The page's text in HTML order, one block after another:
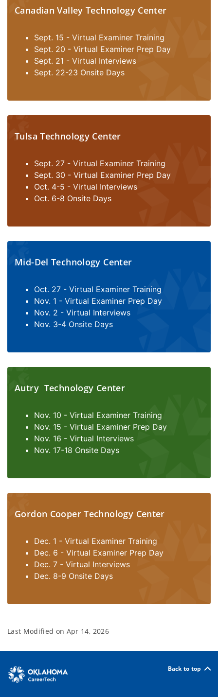
Canadian Valley Technology Center
Sept. 15 - Virtual Examiner Training
Sept. 20 - Virtual Examiner Prep Day
Sept. 21 - Virtual Interviews
Sept. 22-23 Onsite Days
Tulsa Technology Center
Sept. 27 - Virtual Examiner Training
Sept. 30 - Virtual Examiner Prep Day
Oct. 4-5 - Virtual Interviews
Oct. 6-8 Onsite Days
Mid-Del Technology Center
Oct. 27 - Virtual Examiner Training
Nov. 1 - Virtual Examiner Prep Day
Nov. 2 - Virtual Interviews
Nov. 3-4 Onsite Days
Autry Technology Center
Nov. 10 - Virtual Examiner Training
Nov. 15 - Virtual Examiner Prep Day
Nov. 16 - Virtual Interviews
Nov. 17-18 Onsite Days
Gordon Cooper Technology Center
Dec. 1 - Virtual Examiner Training
Dec. 6 - Virtual Examiner Prep Day
Dec. 7 - Virtual Interviews
Dec. 8-9 Onsite Days
Last Modified on Apr 14, 2026
Back to top